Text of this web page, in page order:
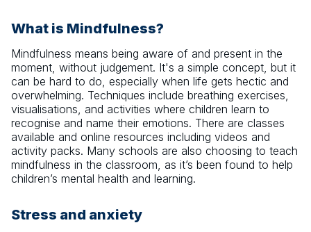
What is Mindfulness?
Mindfulness means being aware of and present in the
moment, without judgement. It's a simple concept, but it
can be hard to do, especially when life gets hectic and
overwhelming. Techniques include breathing exercises,
visualisations, and activities where children learn to
recognise and name their emotions. There are classes
available and online resources including videos and
activity packs. Many schools are also choosing to teach
mindfulness in the classroom, as it’s been found to help
children’s mental health and learning.
Stress and anxiety